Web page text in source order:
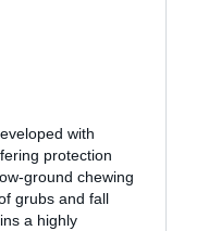
with
protection
ground chewing
grubs and fall
a highly